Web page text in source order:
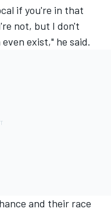
if you're in that
not, but I don't
exist," he said.
and their race